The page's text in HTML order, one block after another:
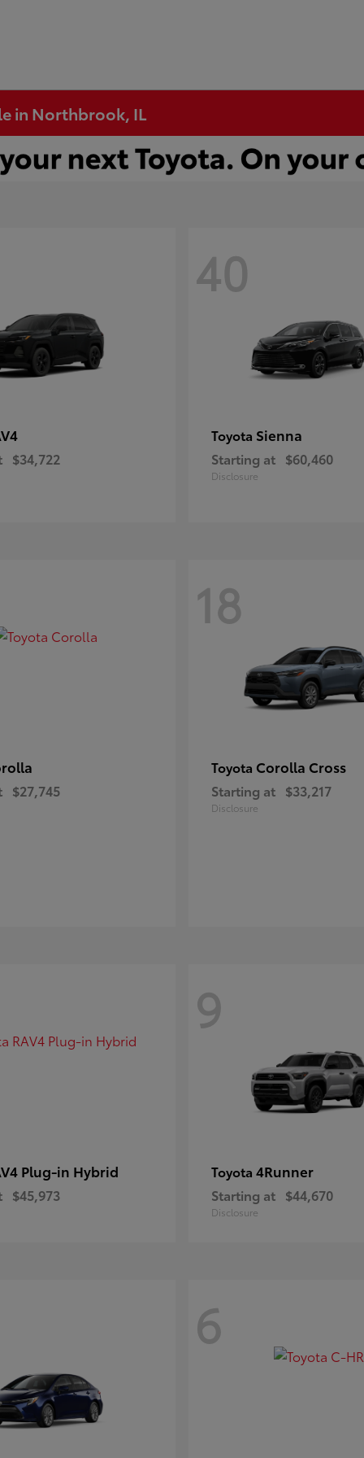
in Northbrook, IL
$34,722
40
Toyota Sienna
Starting at $60,460
Disclosure
$27,745
18
Toyota Corolla Cross
Starting at $33,217
Disclosure
Plug-in Hybrid
$45,973
9
Toyota 4Runner
Starting at $44,670
Disclosure
6